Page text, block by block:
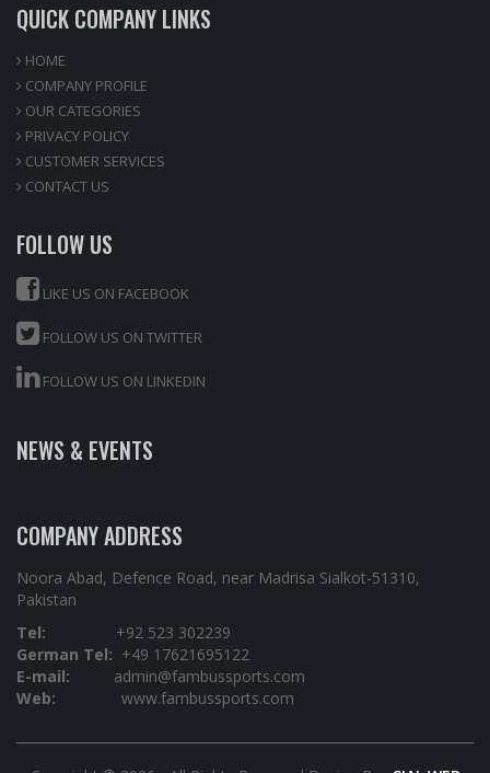
QUICK COMPANY LINKS
HOME
COMPANY PROFILE
OUR CATEGORIES
PRIVACY POLICY
CUSTOMER SERVICES
CONTACT US
FOLLOW US
LIKE US ON FACEBOOK
FOLLOW US ON TWITTER
FOLLOW US ON LINKEDIN
NEWS & EVENTS
COMPANY ADDRESS
Noora Abad, Defence Road, near Madrisa Sialkot-51310,
Pakistan
Tel:
+92 523 302239
German Tel: +49 17621695122
E-mail: admin@fambussports.com
Web: www.fambussports.com